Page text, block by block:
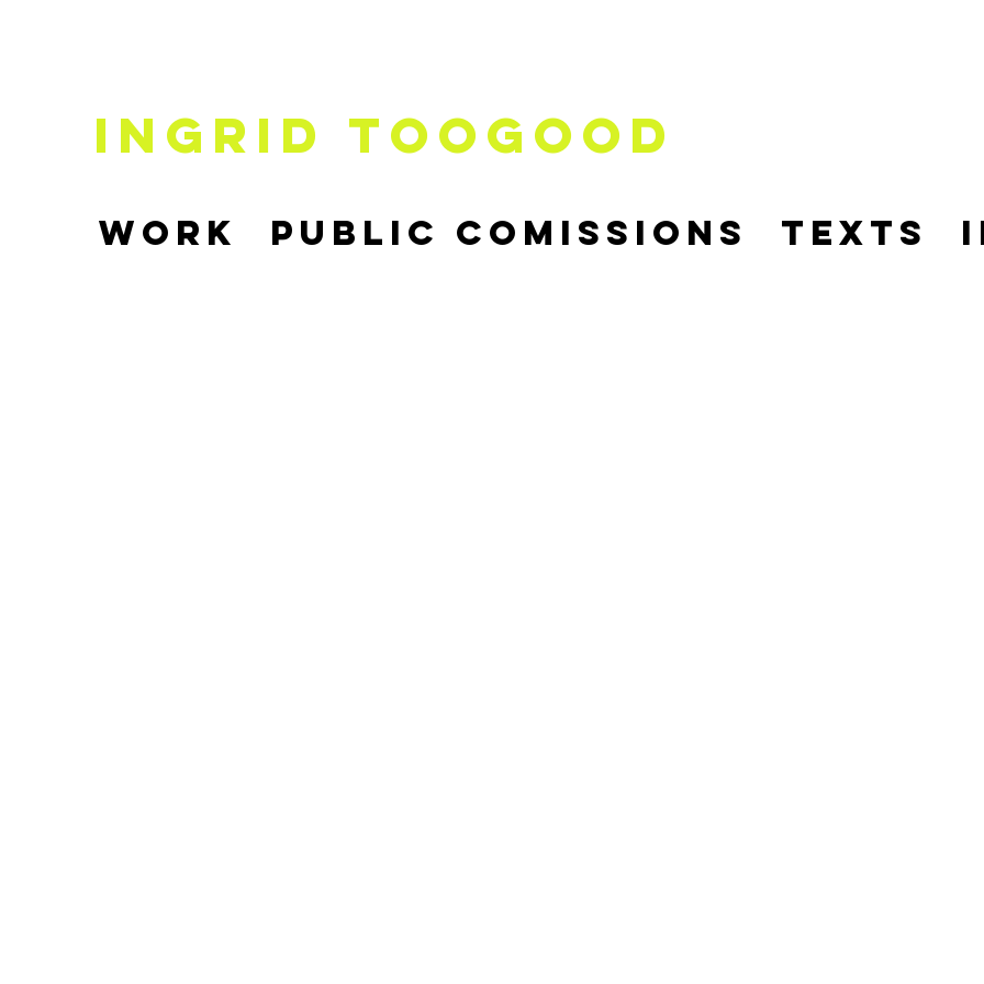
Ingrid Toogood
Work Public comissions Texts